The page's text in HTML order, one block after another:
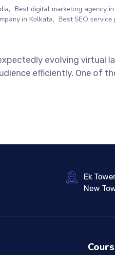
Best digital marketing agency
in Kolkata Best SEO service
evolving virtual
efficiently. One of
Ek
New